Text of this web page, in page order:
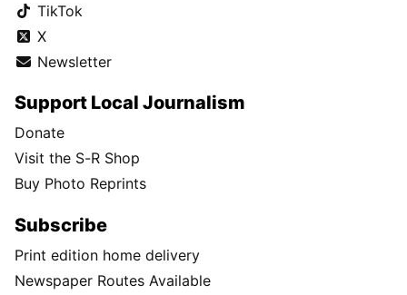
TikTok
X
Newsletter
Support Local Journalism
Donate
Visit the S-R Shop
Buy Photo Reprints
Subscribe
Print edition home delivery
Newspaper Routes Available